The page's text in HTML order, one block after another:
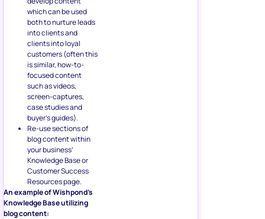
which can be used
both to nurture leads
into clients and
clients into loyal
customers (often this
is similar, how-to-
focused content
such as videos,
screen-captures,
case studies and
buyer’s guides).
Re-use sections of
blog content within
your business’
Knowledge Base or
Customer Success
Resources page.
An example of Wishpond’s
Knowledge Base utilizing
blog content: